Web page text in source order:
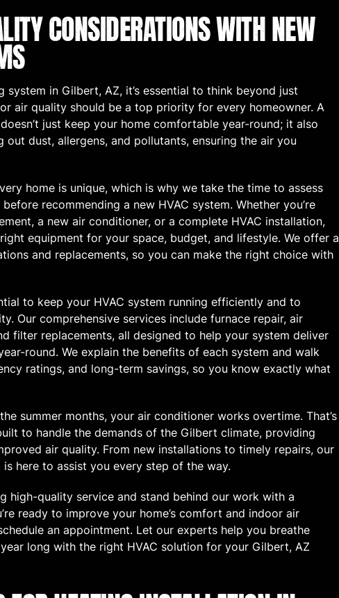
CONSIDERATIONS WITH NEW
system in Gilbert, AZ, it’s essential to think beyond just
air quality should be a top priority for every homeowner. A
just keep your home comfortable year-round; it also
dust, allergens, and pollutants, ensuring the air you
home is unique, which is why we take the time to assess
recommending a new HVAC system. Whether you’re
a new air conditioner, or a complete HVAC installation,
equipment for your space, budget, and lifestyle. We offer a
and replacements, so you can make the right choice with
to keep your HVAC system running efficiently and to
Our comprehensive services include furnace repair, air
filter replacements, all designed to help your system deliver
round. We explain the benefits of each system and walk
ratings, and long-term savings, so you know exactly what
summer months, your air conditioner works overtime. That’s
to handle the demands of the Gilbert climate, providing
air quality. From new installations to timely repairs, our
here to assist you every step of the way.
high-quality service and stand behind our work with a
ready to improve your home’s comfort and indoor air
an appointment. Let our experts help you breathe
long with the right HVAC solution for your Gilbert, AZ